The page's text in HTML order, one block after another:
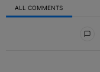
ALL COMMENTS